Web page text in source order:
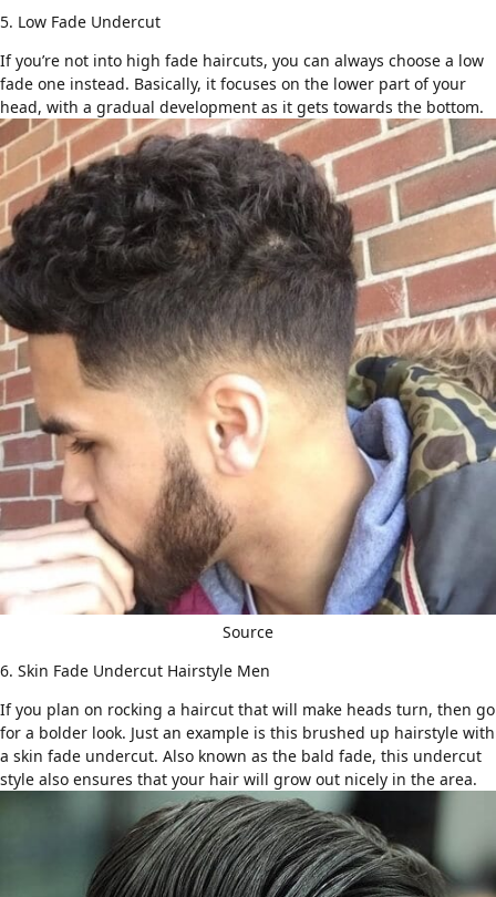
5. Low Fade Undercut
If you’re not into high fade haircuts, you can always choose a low
fade one instead. Basically, it focuses on the lower part of your
head, with a gradual development as it gets towards the bottom.
Source
6. Skin Fade Undercut Hairstyle Men
If you plan on rocking a haircut that will make heads turn, then go
for a bolder look. Just an example is this brushed up hairstyle with
a skin fade undercut. Also known as the bald fade, this undercut
style also ensures that your hair will grow out nicely in the area.